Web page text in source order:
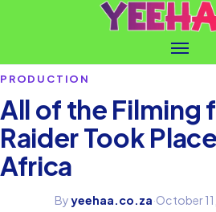
PRODUCTION
All of the Filming
Raider Took
Africa
Byyeehaa.co.za·October